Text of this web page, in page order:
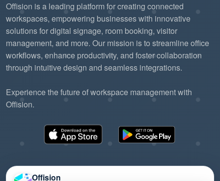
Offision is a leading platform for creating connected
workspaces, empowering businesses with innovative
solutions for digital signage, room booking, visitor
management, and more. Our mission is to streamline office
workflows, enhance productivity, and foster collaboration
through intuitive design and seamless integrations.
Experience the future of workspace management with
Offision.
Offision